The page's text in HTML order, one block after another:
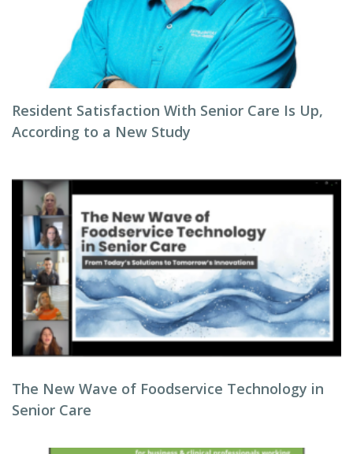
Resident Satisfaction With Senior Care Is Up,
According to a New Study
The New Wave of Foodservice Technology in
Senior Care